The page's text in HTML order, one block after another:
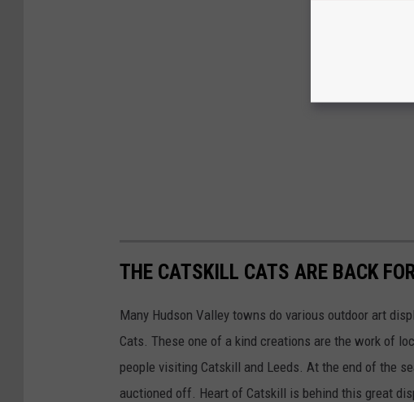
THE CATSKILL CATS ARE BACK
Many Hudson Valley towns do various outdoor art
Cats. These one of a kind creations are the work of
people visiting Catskill and Leeds. At the end of the
auctioned off. Heart of Catskill is behind this great